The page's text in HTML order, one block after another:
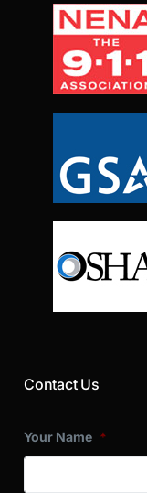
Contact Us
Your Name *